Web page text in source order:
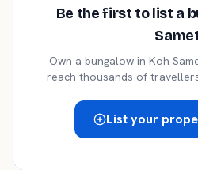
Be the first to list a
Own a bungalow in Koh
reach thousands of
List your